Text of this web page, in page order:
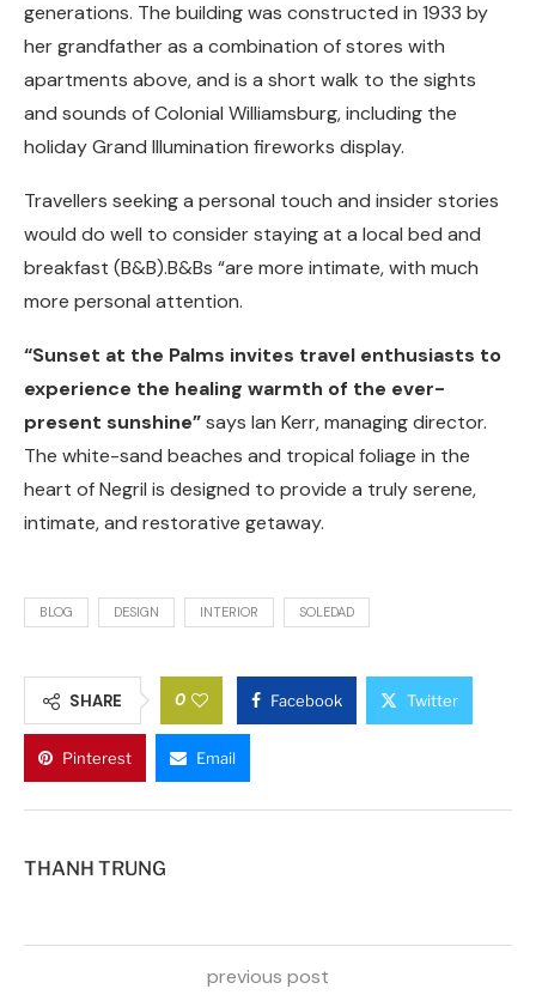
generations. The building was constructed in 1933 by
her grandfather as a combination of stores with
apartments above, and is a short walk to the sights
and sounds of Colonial Williamsburg, including the
holiday Grand Illumination fireworks display.
Travellers seeking a personal touch and insider stories
would do well to consider staying at a local bed and
breakfast (B&B).B&Bs “are more intimate, with much
more personal attention.
“Sunset at the Palms invites travel enthusiasts to
experience the healing warmth of the ever-
present sunshine”says Ian Kerr, managing director.
The white-sand beaches and tropical foliage in the
heart of Negril is designed to provide a truly serene,
intimate, and restorative getaway.
BLOG DESIGN INTERIOR SOLEDAD
SHARE 0 Facebook Twitter
Pinterest Email
THANH TRUNG
previous post